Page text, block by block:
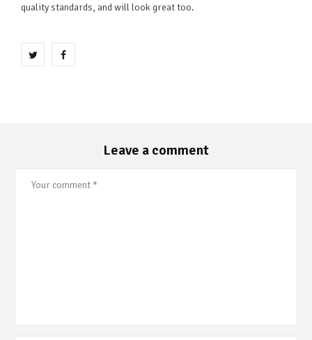
quality standards, and will look great too.
Leave a comment